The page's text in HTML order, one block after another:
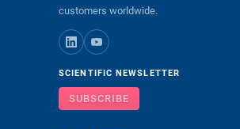
customers worldwide.
SCIENTIFIC NEWSLETTER
SUBSCRIBE